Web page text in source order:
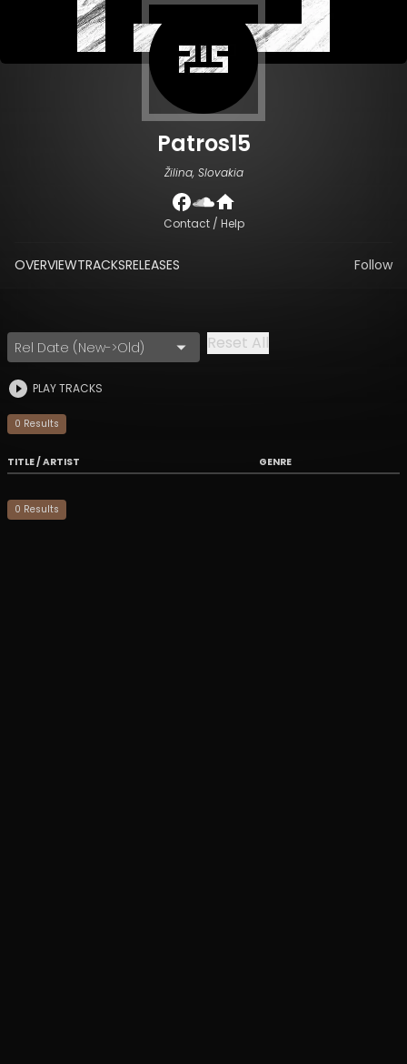
Patros15
Žilina, Slovakia
Contact / Help
OVERVIEWTRACKSRELEASES Follow
Rel Date (New->Old) Reset All
PLAY TRACKS
0 Results
TITLE / ARTIST GENRE
0 Results